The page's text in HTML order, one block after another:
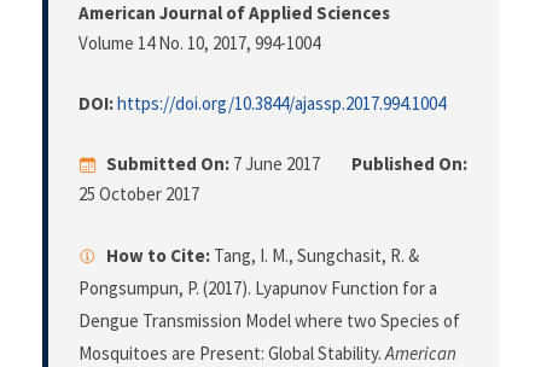
American Journal of Applied Sciences
Volume 14 No. 10, 2017, 994-1004
DOI:https://doi.org/10.3844/ajassp.2017.994.1004
Submitted On: 7 June 2017
Published On:
25 October 2017
How to Cite: Tang, I. M., Sungchasit, R. &
Pongsumpun, P. (2017). Lyapunov Function for a
Dengue Transmission Model where two Species of
Mosquitoes are Present: Global Stability.American